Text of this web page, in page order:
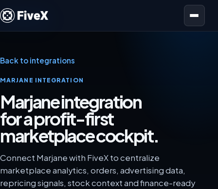
Open menu
Back to integrations
MARJANE INTEGRATION
Marjane integration
for a profit-first
marketplace cockpit.
Connect Marjane with FiveX to centralize
marketplace analytics, orders, advertising data,
repricing signals, stock context and finance-ready